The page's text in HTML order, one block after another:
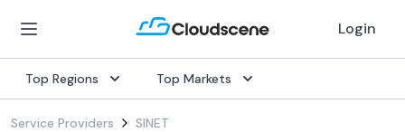
Login
Top Regions Top Markets
Service Providers SINET